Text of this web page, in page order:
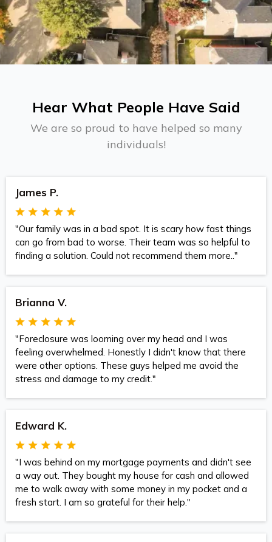
Hear What People Have Said
We are so proud to have helped so many
individuals!
James P.
"Our family was in a bad spot. It is scary how fast things
can go from bad to worse. Their team was so helpful to
finding a solution. Could not recommend them more.."
Brianna V.
"Foreclosure was looming over my head and I was
feeling overwhelmed. Honestly I didn't know that there
were other options. These guys helped me avoid the
stress and damage to my credit."
Edward K.
"I was behind on my mortgage payments and didn't see
a way out. They bought my house for cash and allowed
me to walk away with some money in my pocket and a
fresh start. I am so grateful for their help."